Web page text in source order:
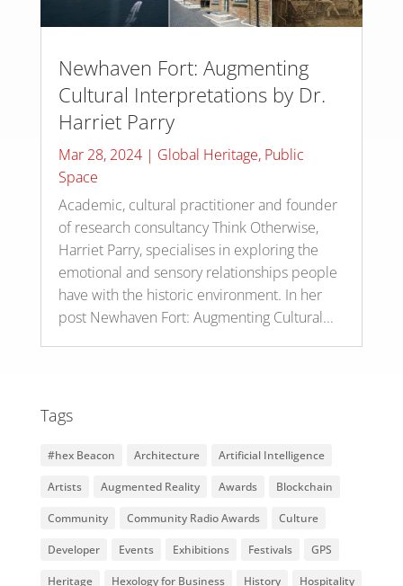
Newhaven Fort: Augmenting
Cultural Interpretations by Dr.
Harriet Parry
Mar 28, 2024| Global Heritage, Public
Space
Academic, cultural practitioner and founder
of research consultancy Think Otherwise,
Harriet Parry, specialises in exploring the
emotional and sensory relationships people
have with the historic environment. In her
post Newhaven Fort: Augmenting Cultural...
Tags
#hex Beacon Architecture Artificial Intelligence
Artists Augmented Reality Awards Blockchain
Community Community Radio Awards Culture
Developer Events Exhibitions Festivals GPS
Heritage Hexology for Business History Hospitality